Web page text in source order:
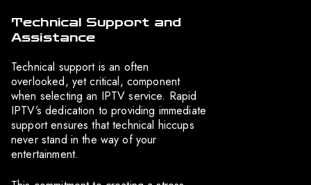
Technical Support and
Assistance
Technical support is an often
overlooked, yet critical, component
when selecting an IPTV service. Rapid
IPTV’s dedication to providing immediate
support ensures that technical hiccups
never stand in the way of your
entertainment.